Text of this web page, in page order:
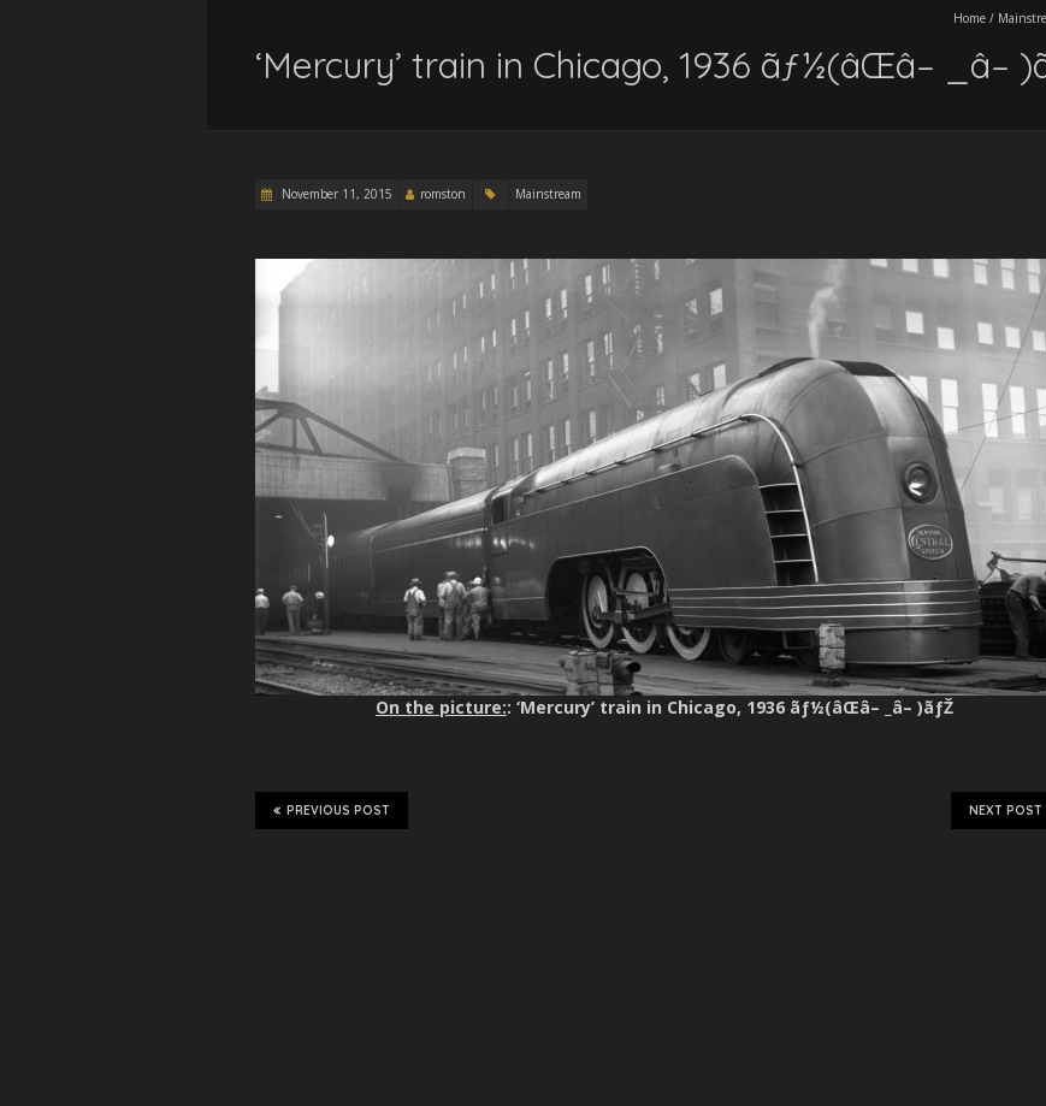
Home /
‘Mercury’ train in Chicago, 1936 ãƒ½(âŒâ– _â–
November 11, 2015 romston Mainstream
On the picture:: ‘Mercury’ train in Chicago, 1936 ãƒ½(âŒâ– _â– )ãƒŽ
NEXT POST
PREVIOUS POST